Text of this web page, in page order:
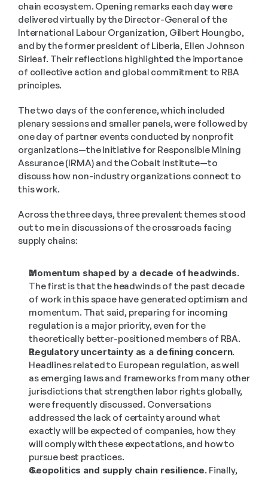
chain ecosystem. Opening remarks each day were
delivered virtually by the Director-General of the
International Labour Organization, Gilbert Houngbo,
and by the former president of Liberia, Ellen Johnson
Sirleaf. Their reflections highlighted the importance
of collective action and global commitment to RBA
principles.
The two days of the conference, which included
plenary sessions and smaller panels, were followed by
one day of partner events conducted by nonprofit
organizations—the Initiative for Responsible Mining
Assurance (IRMA) and the Cobalt Institute—to
discuss how non-industry organizations connect to
this work.
Across the three days, three prevalent themes stood
out to me in discussions of the crossroads facing
supply chains:
The first is that the headwinds of the past decade
of work in this space have generated optimism and
momentum. That said, preparing for incoming
regulation is a major priority, even for the
theoretically better-positioned members of RBA.
Regulatory uncertainty as a defining concern.
Headlines related to European regulation, as well
as emerging laws and frameworks from many other
jurisdictions that strengthen labor rights globally,
were frequently discussed. Conversations
addressed the lack of certainty around what
exactly will be expected of companies, how they
will comply with these expectations, and how to
pursue best practices.
Geopolitics and supply chain resilience. Finally,